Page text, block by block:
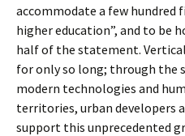
accommodate a few hundred
higher education”, and to be
half of the statement.
for only so long; through the
modern technologies and
territories, urban developers
support this unprecedented